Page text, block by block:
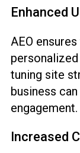
Enhanced
AEO
tuning site
business
engagement.
Increased